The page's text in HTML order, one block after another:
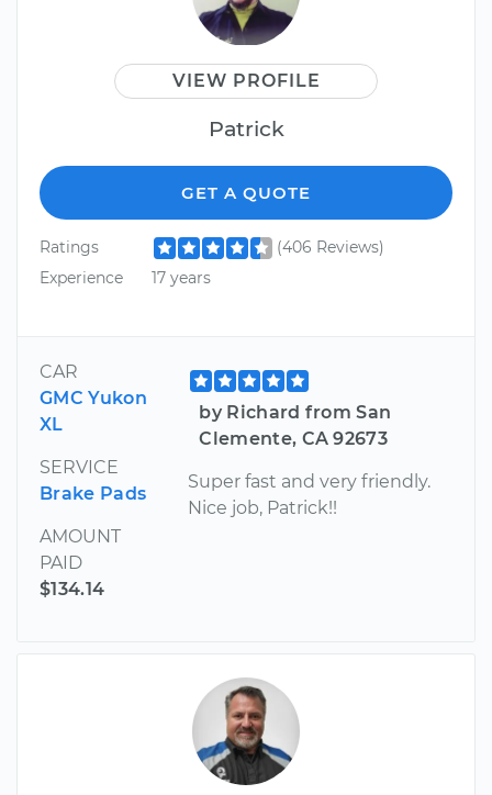
VIEW PROFILE
Patrick
GET A QUOTE
Ratings
(406 Reviews)
Experience
17 years
CAR
GMC Yukon
XL
SERVICE
Brake Pads
AMOUNT
PAID
$134.14
by Richard from San
Clemente, CA 92673
Super fast and very friendly.
Nice job, Patrick!!